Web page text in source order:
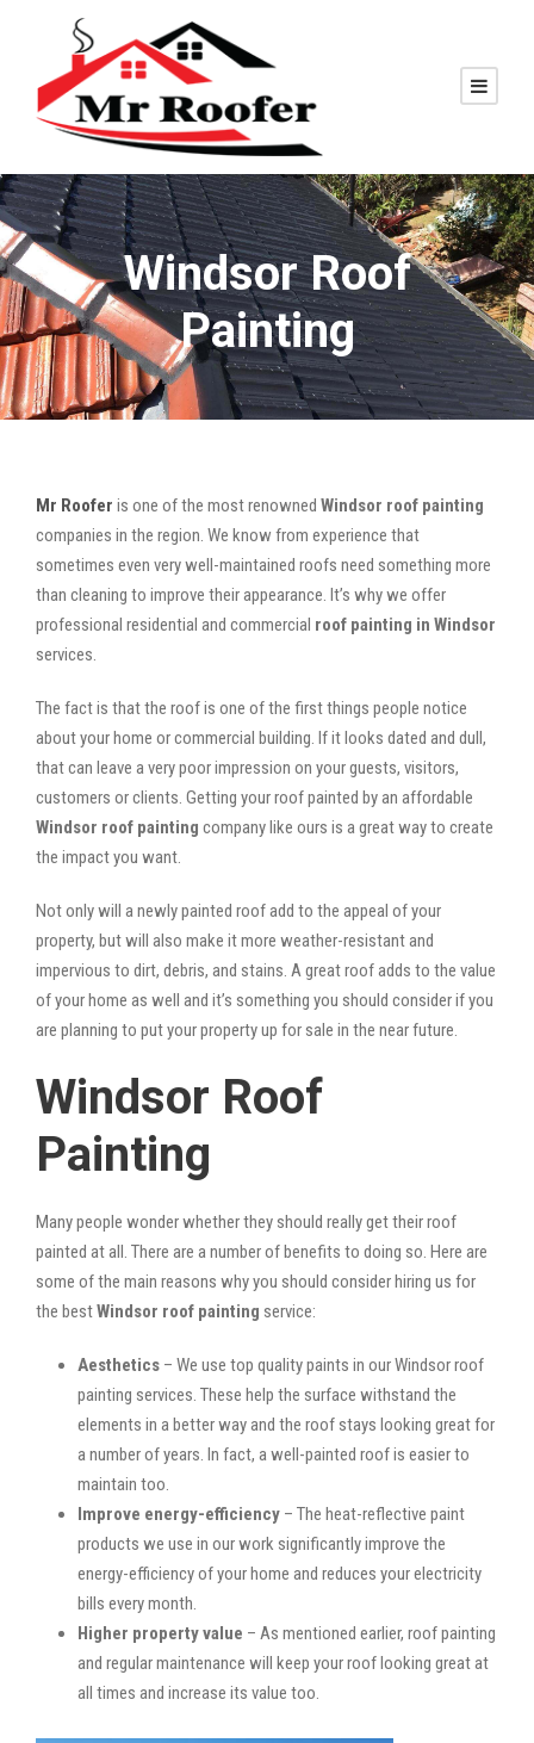
Windsor Roof
Painting
Mr Roofer is one of the most renowned Windsor roof painting
companies in the region. We know from experience that
sometimes even very well-maintained roofs need something more
than cleaning to improve their appearance. It’s why we offer
professional residential and commercial roof painting in Windsor
services.
The fact is that the roof is one of the first things people notice
about your home or commercial building. If it looks dated and dull,
that can leave a very poor impression on your guests, visitors,
customers or clients. Getting your roof painted by an affordable
Windsor roof painting company like ours is a great way to create
the impact you want.
Not only will a newly painted roof add to the appeal of your
property, but will also make it more weather-resistant and
impervious to dirt, debris, and stains. A great roof adds to the value
of your home as well and it’s something you should consider if you
are planning to put your property up for sale in the near future.
Windsor Roof
Painting
Many people wonder whether they should really get their roof
painted at all. There are a number of benefits to doing so. Here are
some of the main reasons why you should consider hiring us for
the bestWindsor roof painting service:
Aesthetics – We use top quality paints in our Windsor roof
painting services. These help the surface withstand the
elements in a better way and the roof stays looking great for
a number of years. In fact, a well-painted roof is easier to
maintain too.
Improve energy-efficiency – The heat-reflective paint
products we use in our work significantly improve the
energy-efficiency of your home and reduces your electricity
bills every month.
Higher property value – As mentioned earlier, roof painting
and regular maintenance will keep your roof looking great at
all times and increase its value too.